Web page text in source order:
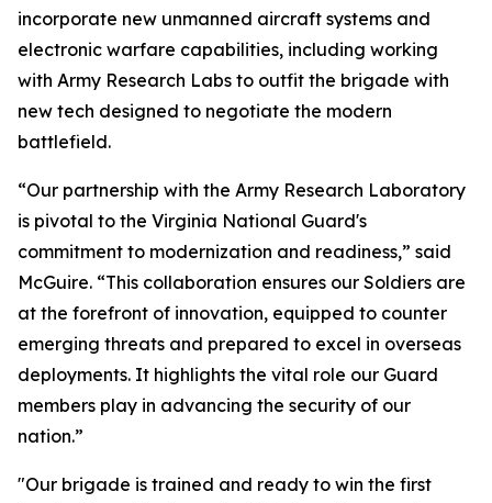
incorporate new unmanned aircraft systems and
electronic warfare capabilities, including working
with Army Research Labs to outfit the brigade with
new tech designed to negotiate the modern
battlefield.
“Our partnership with the Army Research Laboratory
is pivotal to the Virginia National Guard's
commitment to modernization and readiness,” said
McGuire. “This collaboration ensures our Soldiers are
at the forefront of innovation, equipped to counter
emerging threats and prepared to excel in overseas
deployments. It highlights the vital role our Guard
members play in advancing the security of our
nation.”
"Our brigade is trained and ready to win the first